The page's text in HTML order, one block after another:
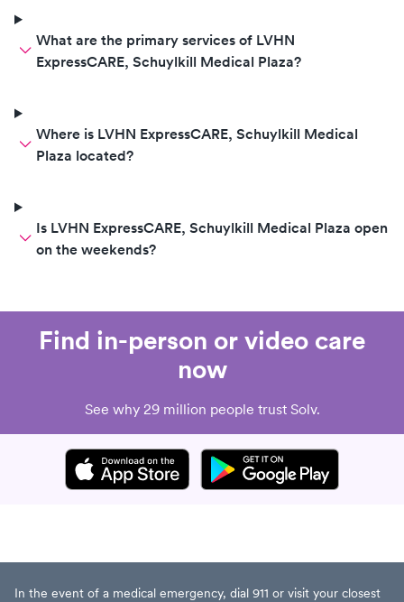
What are the primary services of LVHN
ExpressCARE, Schuylkill Medical Plaza?
Where is LVHN ExpressCARE, Schuylkill Medical
Plaza located?
Is LVHN ExpressCARE, Schuylkill Medical Plaza open
on the weekends?
Find in-person or video care
now
See why 29 million people trust Solv.
In the event of a medical emergency, dial 911 or visit your closest